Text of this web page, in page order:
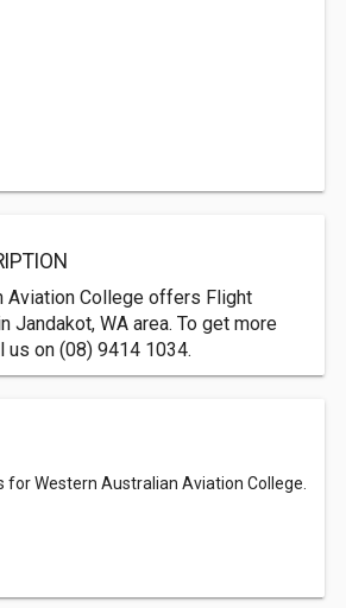
Aviation College offers Flight
Jandakot, WA area. To get more
us on (08) 9414 1034.
for Western Australian Aviation College.